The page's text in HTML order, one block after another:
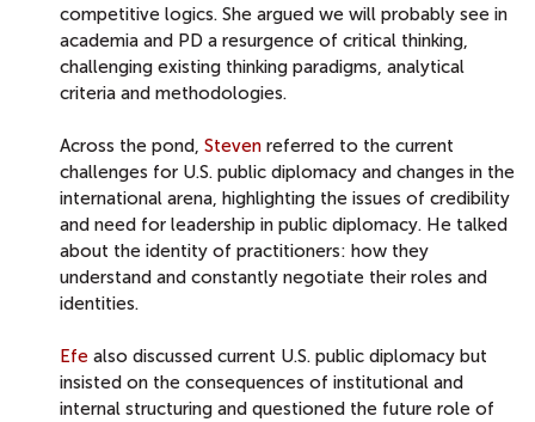
competitive logics. She argued we will probably see in
academia and PD a resurgence of critical thinking,
challenging existing thinking paradigms, analytical
criteria and methodologies.
Across the pond, Steven referred to the current
challenges for U.S. public diplomacy and changes in the
international arena, highlighting the issues of credibility
and need for leadership in public diplomacy. He talked
about the identity of practitioners: how they
understand and constantly negotiate their roles and
identities.
Efe also discussed current U.S. public diplomacy but
insisted on the consequences of institutional and
internal structuring and questioned the future role of